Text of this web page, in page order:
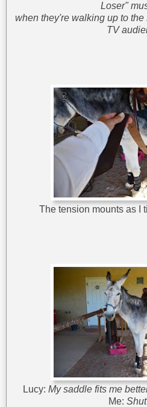
Loser"
when they're walking up to
TV
The tension mounts as I
Lucy: My saddle fits me
Me: